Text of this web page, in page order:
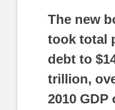
The new
took total
debt to
trillion,
2010 GDP